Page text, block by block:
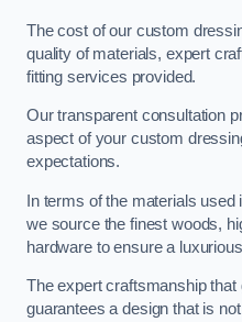
The cost of our custom
quality of materials, expert
fitting services provided.
Our transparent consultation
aspect of your custom
expectations.
In terms of the materials
we source the finest woods,
hardware to ensure a
The expert craftsmanship that
guarantees a design that is